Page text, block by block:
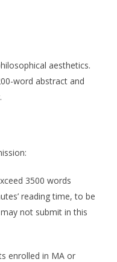
aesthetics.
word abstract and
3500 words
reading time, to be
not submit in this
enrolled in MA or